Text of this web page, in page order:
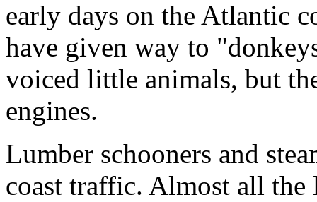
early days on the Atlantic
have given way to
voiced little animals, but
engines.
Lumber schooners and
coast traffic. Almost all the